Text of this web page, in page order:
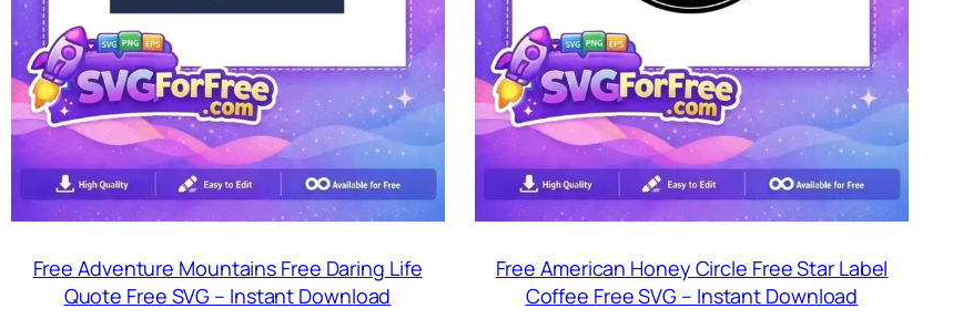
Free Adventure Mountains Free Daring Life
Quote Free SVG – Instant Download
Free American Honey Circle Free Star Label
Coffee Free SVG – Instant Download